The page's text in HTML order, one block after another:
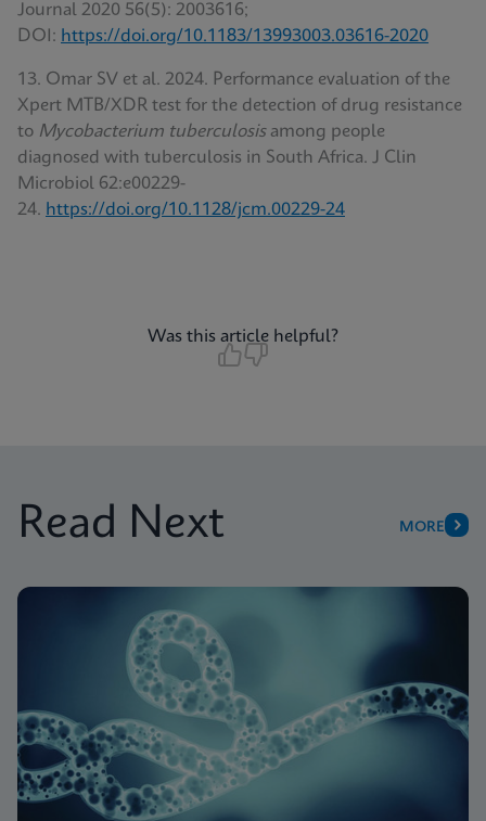
Journal 2020 56(5): 2003616;
DOI: https://doi.org/10.1183/13993003.03616-2020
13. Omar SV et al. 2024. Performance evaluation of the
Xpert MTB/XDR test for the detection of drug resistance
to Mycobacterium tuberculosisamong people
diagnosed with tuberculosis in South Africa. J Clin
Microbiol 62:e00229-
24. https://doi.org/10.1128/jcm.00229-24
Was this article helpful?
Read Next MORE